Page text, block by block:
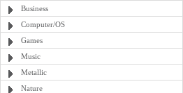
Business
Computer/OS
Games
Music
Metallic
Nature